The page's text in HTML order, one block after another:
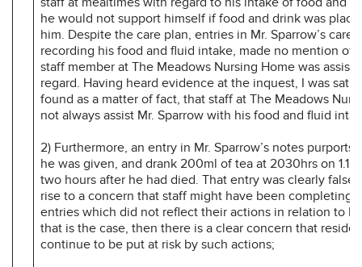
he would not support himself if food and drink was
him. Despite the care plan, entries in Mr. Sparrow’s care
recording his food and fluid intake, made no mention of
staff member at The Meadows Nursing Home was
regard. Having heard evidence at the inquest, I was
found as a matter of fact, that staff at The Meadows
not always assist Mr. Sparrow with his food and fluid
2) Furthermore, an entry in Mr. Sparrow’s notes purports
he was given, and drank 200ml of tea at 2030hrs on
two hours after he had died. That entry was clearly false,
rise to a concern that staff might have been completing
entries which did not reflect their actions in relation to
that is the case, then there is a clear concern that
continue to be put at risk by such actions;